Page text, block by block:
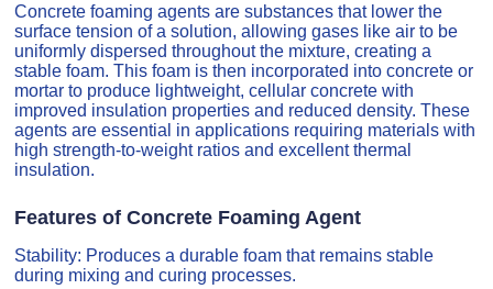
Concrete foaming agents are substances that lower the
surface tension of a solution, allowing gases like air to be
uniformly dispersed throughout the mixture, creating a
stable foam. This foam is then incorporated into concrete or
mortar to produce lightweight, cellular concrete with
improved insulation properties and reduced density. These
agents are essential in applications requiring materials with
high strength-to-weight ratios and excellent thermal
insulation.
Features of Concrete Foaming Agent
Stability: Produces a durable foam that remains stable
during mixing and curing processes.